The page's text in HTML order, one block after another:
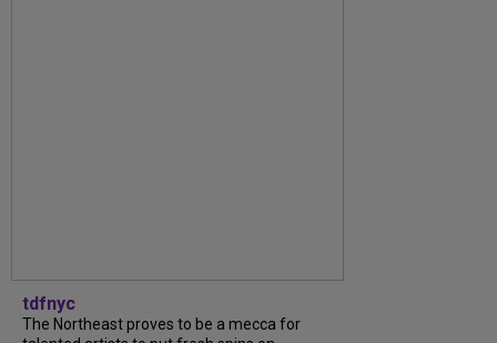
tdfnyc
The Northeast proves to be a mecca for